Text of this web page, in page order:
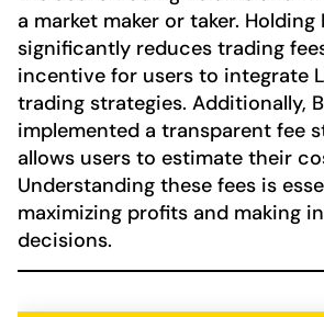
a market maker or taker. Holding
significantly reduces trading
incentive for users to integrate
trading strategies. Additionally,
implemented a transparent fee
allows users to estimate their
Understanding these fees is
maximizing profits and making
decisions.